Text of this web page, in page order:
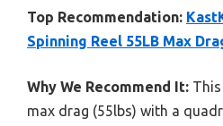
Top Recommendation:
Spinning Reel 55LB Max
Why We Recommend It:
max drag (55lbs) with a